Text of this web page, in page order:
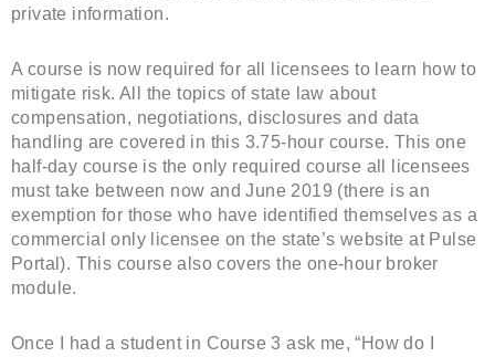
private information.
A course is now required for all licensees to learn how to
mitigate risk. All the topics of state law about
compensation, negotiations, disclosures and data
handling are covered in this 3.75-hour course. This one
half-day course is the only required course all licensees
must take between now and June 2019 (there is an
exemption for those who have identified themselves as a
commercial only licensee on the state’s website at Pulse
Portal). This course also covers the one-hour broker
module.
Once I had a student in Course 3 ask me, “How do I